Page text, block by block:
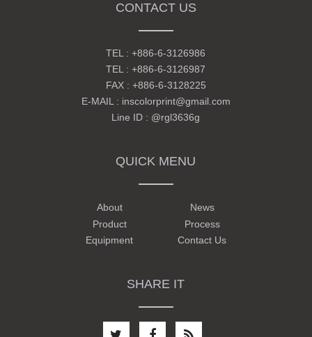
CONTACT US
TEL :+886-6-3126986
TEL :+886-6-3126987
FAX : +886-6-3128225
E-MAIL : inscolorprint@gmail.com
Line ID : @rgl3636g
QUICK MENU
About
News
Product
Process
Equipment
Contact Us
SHARE IT